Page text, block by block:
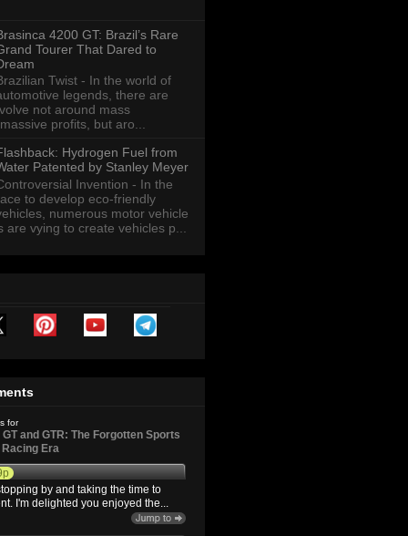
4200 GT: Brazil’s Rare
Tourer That Dared to
Twist - In the world of
legends, there are
not around mass
profits, but aro...
Hydrogen Fuel from
Patented by Stanley Meyer
Invention - In the
to develop eco-friendly
numerous motor vehicle
are vying to create vehicles p...
for
and GTR: The Forgotten Sports
Era
by and taking the time to
I'm delighted you enjoyed the...